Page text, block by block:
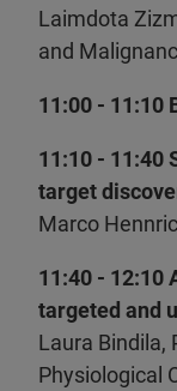
Laimdota
and
11:00 - 11:10
11:10 - 11:40
target
Marco
11:40 - 12:10
targeted and
Laura Bindila,
Physiological